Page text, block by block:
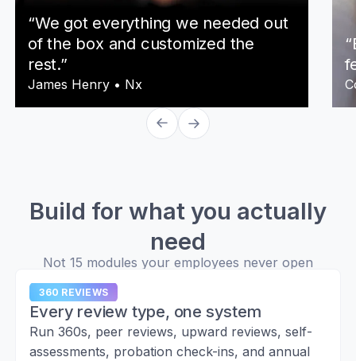
“We got everything we needed out
of the box and customized the
rest.”
James Henry• Nx
Build for what you actually
need
Not 15 modules your employees never open
360 REVIEWS
Every review type, one system
Run 360s, peer reviews, upward reviews, self-
assessments, probation check-ins, and annual